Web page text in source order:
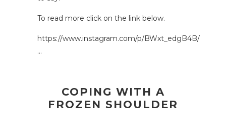
To read more click on the link below.
https://www.instagram.com/p/BWxt_edgB4B/
…
COPING WITH A
FROZEN SHOULDER